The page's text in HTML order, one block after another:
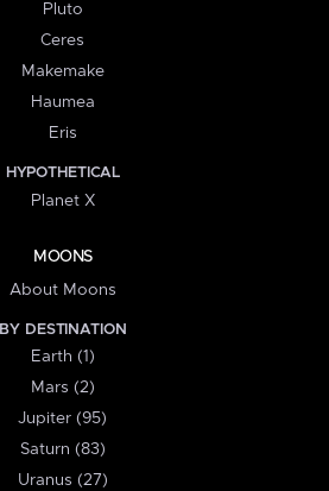
Pluto
Ceres
Makemake
Haumea
Eris
HYPOTHETICAL
Planet X
MOONS
About Moons
BY DESTINATION
Earth (1)
Mars (2)
Jupiter (95)
Saturn (83)
Uranus (27)